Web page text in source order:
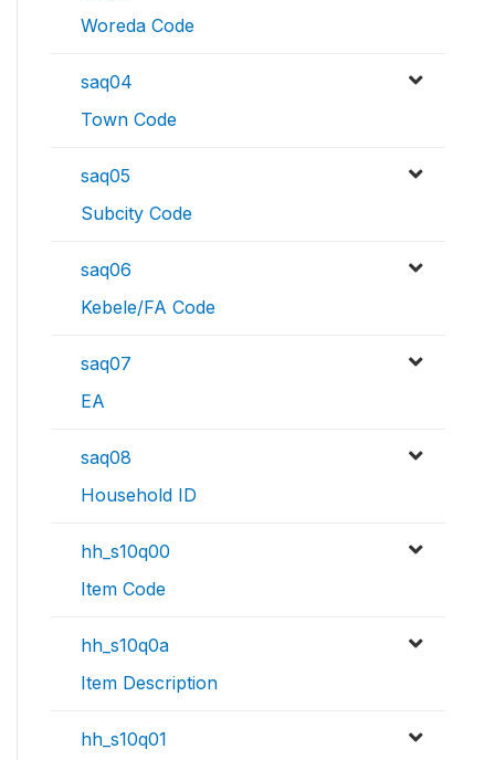
Woreda Code
saq04
Town Code
saq05
Subcity Code
saq06
Kebele/FA Code
saq07
EA
saq08
Household ID
hh_s10q00
Item Code
hh_s10q0a
Item Description
hh_s10q01